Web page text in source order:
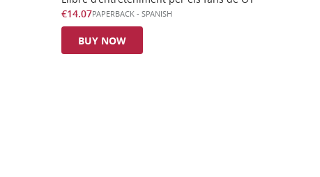
€14.07PAPERBACK - SPANISH
BUY NOW